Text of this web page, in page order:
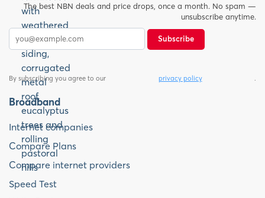
The best NBN deals and price drops, once a month. No spam —
unsubscribe anytime.
Subscribe
By subscribing you agree to our privacy policy .
Broadband
Internet companies
Compare Plans
Compare internet providers
Speed Test